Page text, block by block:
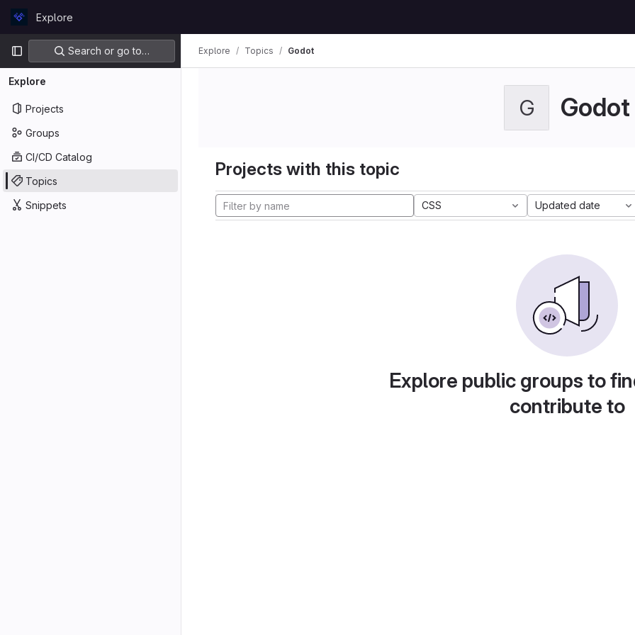
GitLabExplore
Primary navigation
Search or go to…
Explore
Projects
Groups
CI/CD Catalog
Topics
Snippets
Explore Topics Godot
G Godot
Projects with this topic
CSS Updated date
Explore public groups to
contribute to